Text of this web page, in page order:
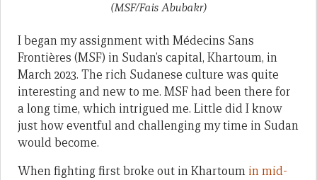
(MSF/Fais Abubakr)
I began my assignment with Médecins Sans
Frontières (MSF) in Sudan’s capital, Khartoum, in
March 2023. The rich Sudanese culture was quite
interesting and new to me. MSF had been there for
a long time, which intrigued me. Little did I know
just how eventful and challenging my time in Sudan
would become.
When fighting first broke out in Khartoum in mid-